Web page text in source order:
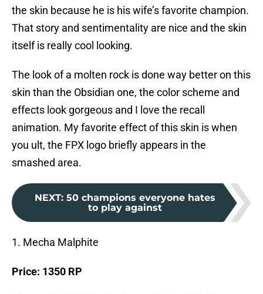
the skin because he is his wife’s favorite champion.
That story and sentimentality are nice and the skin
itself is really cool looking.
The look of a molten rock is done way better on this
skin than the Obsidian one, the color scheme and
effects look gorgeous and I love the recall
animation. My favorite effect of this skin is when
you ult, the FPX logo briefly appears in the
smashed area.
NEXT: 50 champions everyone hates
to play against
1. Mecha Malphite
Price: 1350 RP